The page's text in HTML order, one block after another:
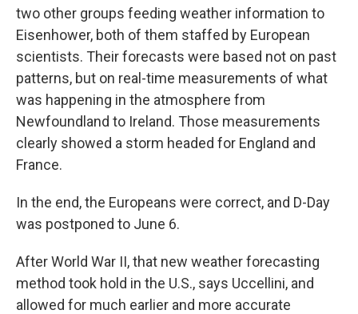
two other groups feeding weather information to
Eisenhower, both of them staffed by European
scientists. Their forecasts were based not on past
patterns, but on real-time measurements of what
was happening in the atmosphere from
Newfoundland to Ireland. Those measurements
clearly showed a storm headed for England and
France.
In the end, the Europeans were correct, and D-Day
was postponed to June 6.
After World War II, that new weather forecasting
method took hold in the U.S., says Uccellini, and
allowed for much earlier and more accurate